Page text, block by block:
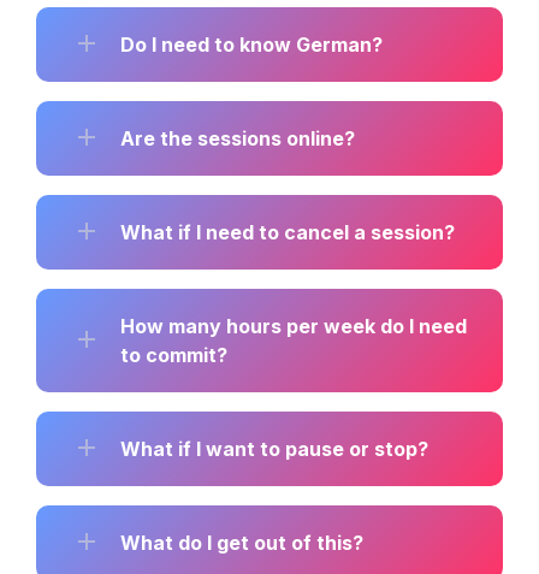
Do I need to know German?
Are the sessions online?
What if I need to cancel a session?
How many hours per week do I need
to commit?
What if I want to pause or stop?
What do I get out of this?